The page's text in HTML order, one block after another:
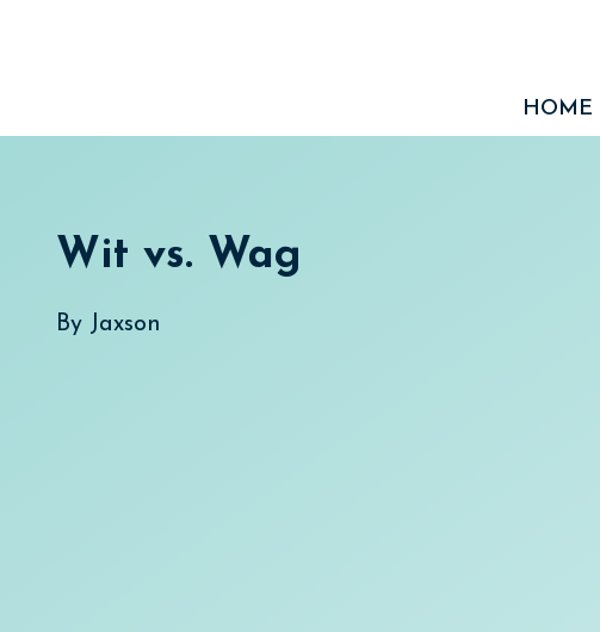
HOME
Wit vs. Wag
By Jaxson